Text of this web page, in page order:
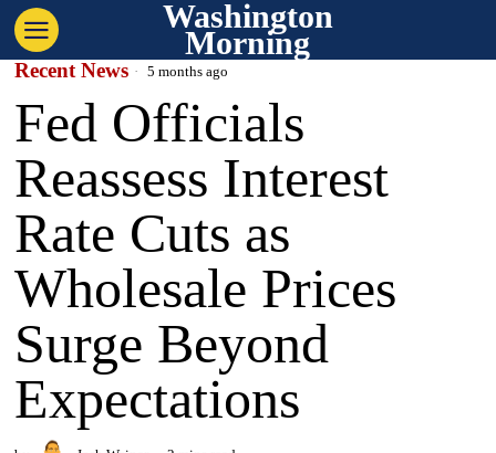
Washington
Morning
Recent News 5 months ago
Fed Officials
Reassess Interest
Rate Cuts as
Wholesale Prices
Surge Beyond
Expectations